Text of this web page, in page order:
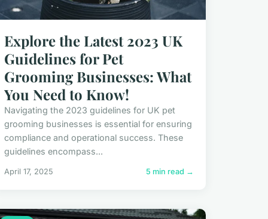
Explore the Latest 2023 UK
Guidelines for Pet
Grooming Businesses: What
You Need to Know!
Navigating the 2023 guidelines for UK pet
grooming businesses is essential for ensuring
compliance and operational success. These
guidelines encompass...
April 17, 2025 5 min read →